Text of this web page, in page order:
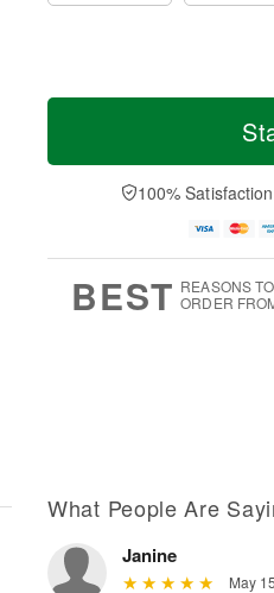
100%
BEST REASONS TO
ORDER
What People Are
Janine
May